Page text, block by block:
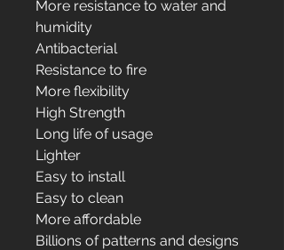
More resistance to water and
humidity
Antibacterial
Resistance to fire
More flexibility
High Strength
Long life of usage
Lighter
Easy to install
Easy to clean
More affordable
Billions of patterns and designs